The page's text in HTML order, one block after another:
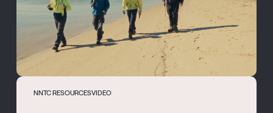
NNTC RESOURCESVIDEO